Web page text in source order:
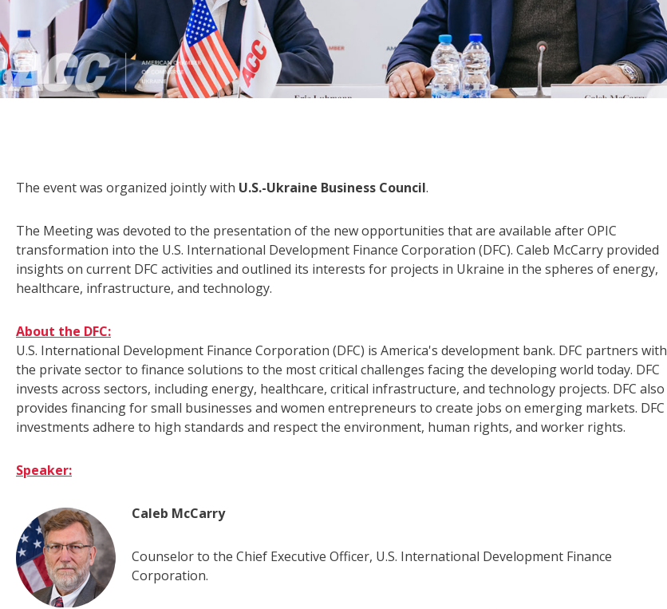
The event was organized jointly with U.S.-Ukraine Business Council.
The Meeting was devoted to the presentation of the new opportunities that are available after OPIC
transformation into the U.S. International Development Finance Corporation (DFC). Caleb McCarry provided
insights on current DFC activities and outlined its interests for projects in Ukraine in the spheres of energy,
healthcare, infrastructure, and technology.
About the DFC:
U.S. International Development Finance Corporation (DFC) is America's development bank. DFC partners with
the private sector to finance solutions to the most critical challenges facing the developing world today. DFC
invests across sectors, including energy, healthcare, critical infrastructure, and technology projects. DFC also
provides financing for small businesses and women entrepreneurs to create jobs on emerging markets. DFC
investments adhere to high standards and respect the environment, human rights, and worker rights.
Speaker:
Caleb McCarry
Counselor to the Chief Executive Officer, U.S. International Development Finance
Corporation.